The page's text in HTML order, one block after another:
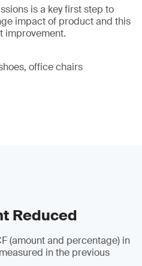
is a key first step to
impact of product and this
improvement.
office chairs
Reduced
(amount and percentage) in
in the previous